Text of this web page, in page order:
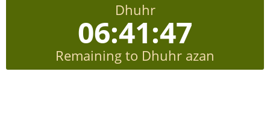
Dhuhr
06:41:47
Remaining to Dhuhr azan